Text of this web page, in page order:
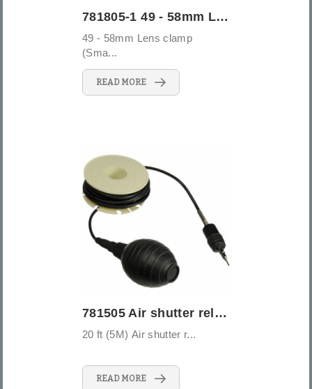
781805-1 49 - 58mm Lens clamp (Small)
49 - 58mm Lens clamp
(Sma...
READ MORE
781505 Air shutter release 20 ft (5M)
20 ft (5M) Air shutter r...
READ MORE